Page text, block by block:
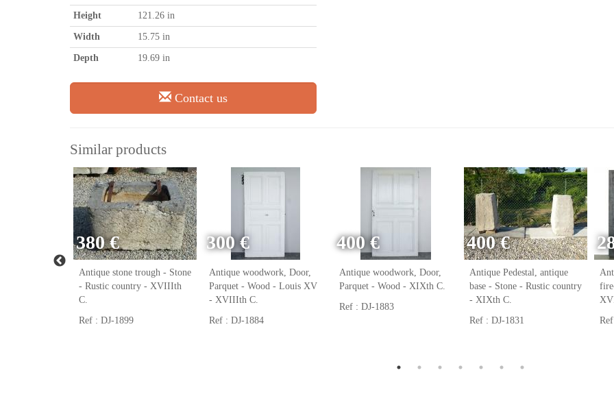
Height 121.26 in
Width 15.75 in
Depth 19.69 in
Contact us
Similar products
380 €
Antique stone trough - Stone
- Rustic country - XVIIIth
C.
Ref : DJ-1899
300 €
Antique woodwork, Door,
Parquet - Wood - Louis XV
- XVIIIth C.
Ref : DJ-1884
400 €
Antique woodwork, Door,
Parquet - Wood - XIXth C.
Ref : DJ-1883
400 €
Antique Pedestal, antique
base - Stone - Rustic country
- XIXth C.
Ref : DJ-1831